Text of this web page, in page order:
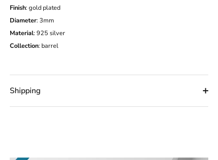
Finish: gold plated
Diameter: 3mm
Material: 925 silver
Collection: barrel
Shipping